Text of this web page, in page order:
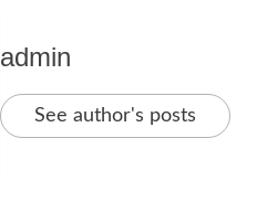
admin
See author's posts